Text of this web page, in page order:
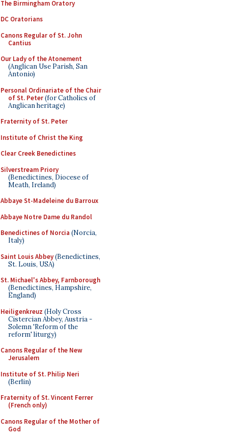
The Birmingham Oratory
DC Oratorians
Canons Regular of St. John
Cantius
Our Lady of the Atonement
(Anglican Use Parish, San
Antonio)
Personal Ordinariate of the Chair
of St. Peter(for Catholics of
Anglican heritage)
Fraternity of St. Peter
Institute of Christ the King
Clear Creek Benedictines
Silverstream Priory
(Benedictines, Diocese of
Meath, Ireland)
Abbaye St-Madeleine du Barroux
Abbaye Notre Dame du Randol
Benedictines of Norcia (Norcia,
Italy)
Saint Louis Abbey(Benedictines,
St. Louis, USA)
St. Michael's Abbey, Farnborough
(Benedictines, Hampshire,
England)
Heiligenkreuz (Holy Cross
Cistercian Abbey, Austria -
Solemn 'Reform of the
reform' liturgy)
Canons Regular of the New
Jerusalem
Institute of St. Philip Neri
(Berlin)
Fraternity of St. Vincent Ferrer
(French only)
Canons Regular of the Mother of
God